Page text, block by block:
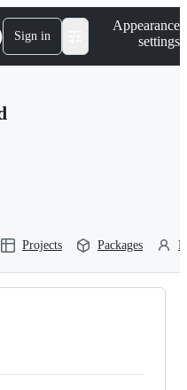
Sign in
Appearance
settings
Projects Packages